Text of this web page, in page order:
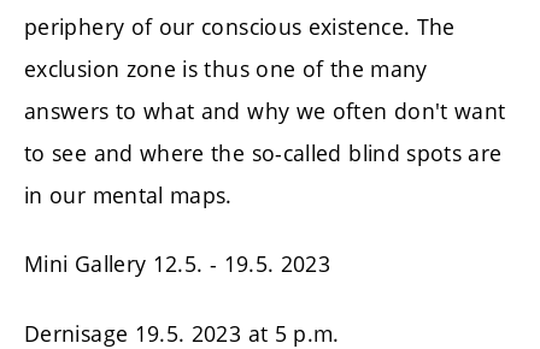
periphery of our conscious existence. The
exclusion zone is thus one of the many
answers to what and why we often don't want
to see and where the so-called blind spots are
in our mental maps.
Mini Gallery 12.5. - 19.5. 2023
Dernisage 19.5. 2023 at 5 p.m.